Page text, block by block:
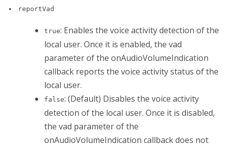
reportVad
true: Enables the voice activity detection of the
local user. Once it is enabled, the vad
parameter of the onAudioVolumeIndication
callback reports the voice activity status of the
local user.
false: (Default) Disables the voice activity
detection of the local user. Once it is disabled,
the vad parameter of the
onAudioVolumeIndication callback does not